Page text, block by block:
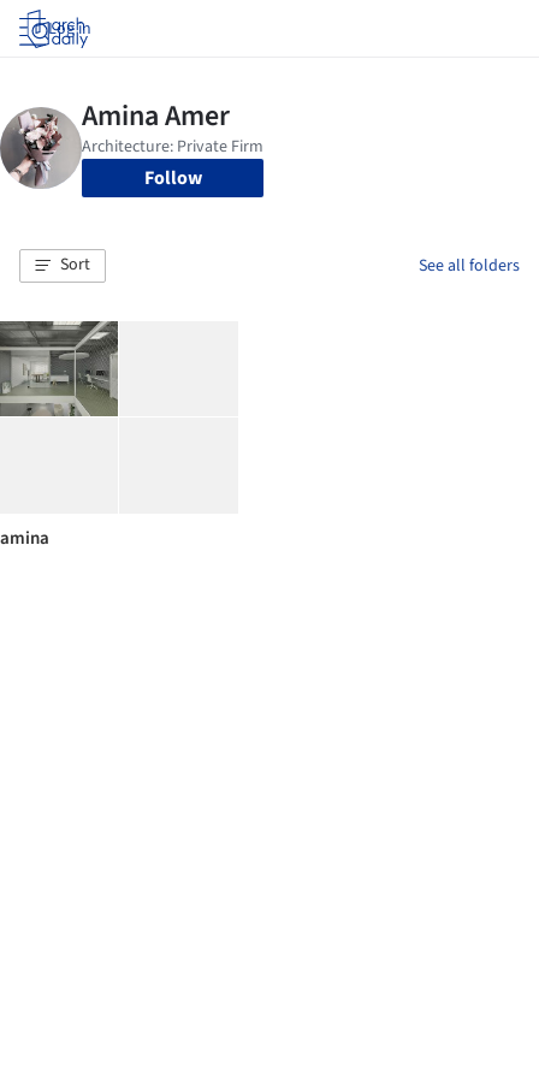
Log in
Follow
Sort See all folders
amina